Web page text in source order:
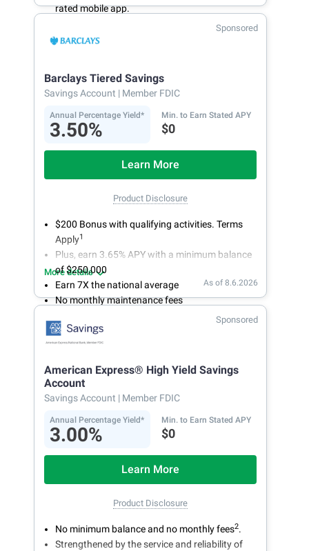
rated mobile app.
With 24/7 access to your account, you can
bank on your own schedule.
Sponsored
Barclays Tiered Savings
Savings Account | Member FDIC
Annual Percentage Yield*
3.50%
Min. to Earn Stated APY
$0
Learn More
Product Disclosure
$200 Bonus with qualifying activities. Terms
Apply1
Plus, earn 3.65% APY with a minimum balance
of $250,000
Earn 7X the national average
No monthly maintenance fees
Secure and easy online account access
More details
As of 8.6.2026
Sponsored
American Express® High Yield Savings
Account
Savings Account | Member FDIC
Annual Percentage Yield*
3.00%
Min. to Earn Stated APY
$0
Learn More
Product Disclosure
No minimum balance and no monthly fees2.
Strengthened by the service and reliability of